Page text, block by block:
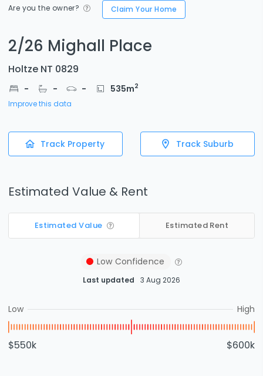
Are you the owner? Claim Your Home
2/26 Mighall Place
Holtze NT 0829
- - - 535m2
Improve this data
Track Property Track Suburb
Estimated Value & Rent
Estimated Value Estimated Rent
Low Confidence
Last updated 3 Aug 2026
Low High
$550k $600k